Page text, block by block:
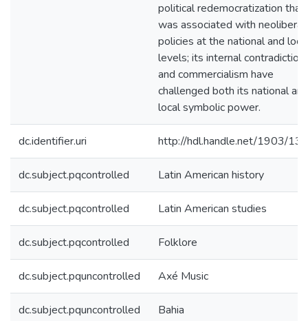
political redemocratization that
was associated with neoliberal
policies at the national and
levels; its internal
and commercialism have
challenged both its national and
local symbolic power.
dc.identifier.uri http://hdl.handle.net/1903/
dc.subject.pqcontrolled Latin American history
dc.subject.pqcontrolled Latin American studies
dc.subject.pqcontrolled Folklore
dc.subject.pquncontrolled Axé Music
dc.subject.pquncontrolled Bahia